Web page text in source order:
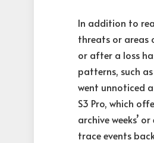
In addition to
threats or areas
or after a loss
patterns, such
went unnoticed
S3 Pro, which
archive weeks’
trace events